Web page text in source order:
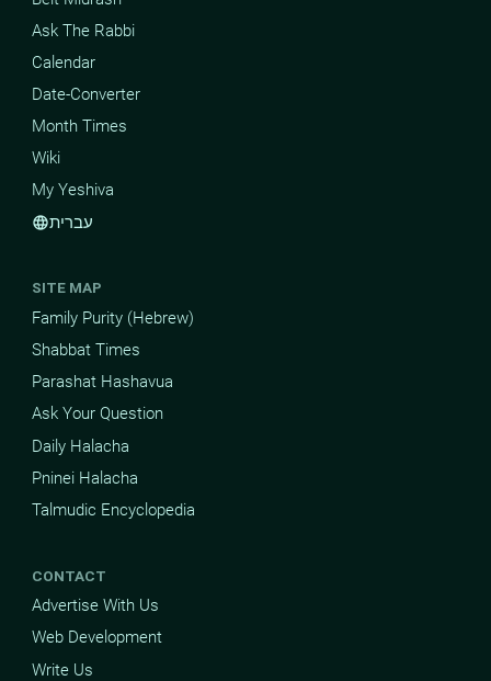
Ask The Rabbi
Calendar
Date-Converter
Month Times
Wiki
My Yeshiva
languageעברית
SITE MAP
Family Purity (Hebrew)
Shabbat Times
Parashat Hashavua
Ask Your Question
Daily Halacha
Pninei Halacha
Talmudic Encyclopedia
CONTACT
Advertise With Us
Web Development
Write Us